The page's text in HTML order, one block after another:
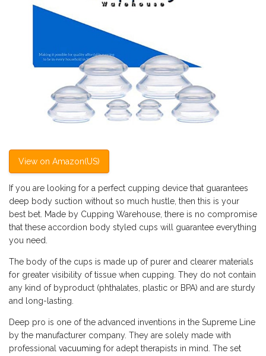
View on Amazon(US)
If you are looking for a perfect cupping device that guarantees
deep body suction without so much hustle, then this is your
best bet. Made by Cupping Warehouse, there is no compromise
that these accordion body styled cups will guarantee everything
you need.
The body of the cups is made up of purer and clearer materials
for greater visibility of tissue when cupping. They do not contain
any kind of byproduct (phthalates, plastic or BPA) and are sturdy
and long-lasting.
Deep pro is one of the advanced inventions in the Supreme Line
by the manufacturer company. They are solely made with
professional vacuuming for adept therapists in mind. The set